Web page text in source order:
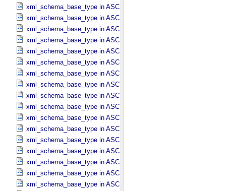
xml_schema_base_type in ASCII_​Date *Deprecated*
xml_schema_base_type in ASCII_​Date_​DOY
xml_schema_base_type in ASCII_​Date_​Time *Deprecated*
xml_schema_base_type in ASCII_​Date_​Time_​DOY
xml_schema_base_type in ASCII_​Date_​Time_​DOY_​UTC
xml_schema_base_type in ASCII_​Date_​Time_​UTC *Deprecated*
xml_schema_base_type in ASCII_​Date_​Time_​YMD
xml_schema_base_type in ASCII_​Date_​Time_​YMD_​UTC
xml_schema_base_type in ASCII_​Date_​YMD
xml_schema_base_type in ASCII_​Directory_​Path_​Name
xml_schema_base_type in ASCII_​File_​Name
xml_schema_base_type in ASCII_​File_​Specification_​Name
xml_schema_base_type in ASCII_​Integer
xml_schema_base_type in ASCII_​LID
xml_schema_base_type in ASCII_​LIDVID
xml_schema_base_type in ASCII_​LIDVID_​LID
xml_schema_base_type in ASCII_​Local_​Identifier